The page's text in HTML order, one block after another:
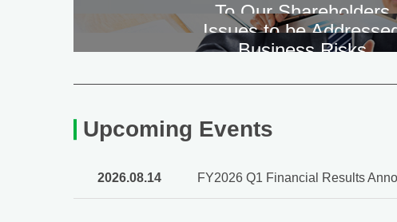
To Our Shareholders
Issues to be
Business Risks
Upcoming Events
2026.08.14 FY2026 Q1 Financial Results